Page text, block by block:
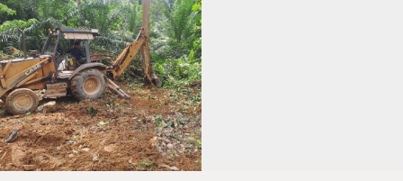
Construction
and
Completion of
the Open Hall
for the
Permanent
Disaster Relief
Centre (PPKB)